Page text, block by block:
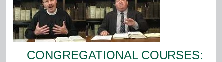
Digital Commons Network™
CONGREGATIONAL COURSES: